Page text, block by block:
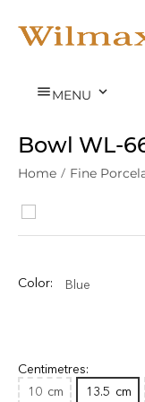
MENU 
Bowl
Home / Fine
Color: Blue
Centimetres:
10 cm 13.5 cm